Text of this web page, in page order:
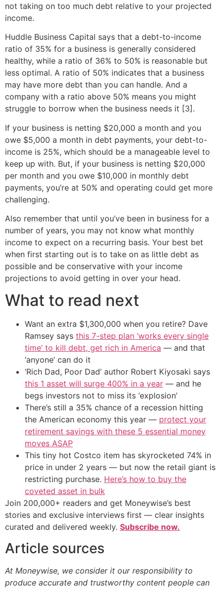
not taking on too much debt relative to your projected
income.
Huddle Business Capital says that a debt-to-income
ratio of 35% for a business is generally considered
healthy, while a ratio of 36% to 50% is reasonable but
less optimal. A ratio of 50% indicates that a business
may have more debt than you can handle. And a
company with a ratio above 50% means you might
struggle to borrow when the business needs it [3].
If your business is netting $20,000 a month and you
owe $5,000 a month in debt payments, your debt-to-
income is 25%, which should be a manageable level to
keep up with. But, if your business is netting $20,000
per month and you owe $10,000 in monthly debt
payments, you’re at 50% and operating could get more
challenging.
Also remember that until you’ve been in business for a
number of years, you may not know what monthly
income to expect on a recurring basis. Your best bet
when first starting out is to take on as little debt as
possible and be conservative with your income
projections to avoid getting in over your head.
What to read next
Want an extra $1,300,000 when you retire? Dave
Ramsey says this 7-step plan ‘works every single
time’ to kill debt, get rich in America — and that
‘anyone’ can do it
‘Rich Dad, Poor Dad’ author Robert Kiyosaki says
this 1 asset will surge 400% in a year — and he
begs investors not to miss its ‘explosion’
There’s still a 35% chance of a recession hitting
the American economy this year — protect your
retirement savings with these 5 essential money
moves ASAP
This tiny hot Costco item has skyrocketed 74% in
price in under 2 years — but now the retail giant is
restricting purchase. Here’s how to buy the
coveted asset in bulk
Join 200,000+ readers and get Moneywise’s best
stories and exclusive interviews first — clear insights
curated and delivered weekly. Subscribe now.
Article sources
At Moneywise, we consider it our responsibility to
produce accurate and trustworthy content people can